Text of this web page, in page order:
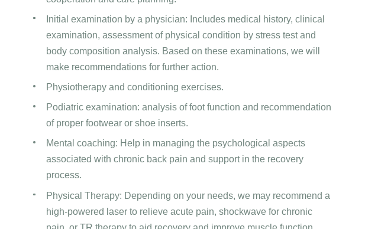
Initial examination by a physician: Includes medical history, clinical
examination, assessment of physical condition by stress test and
body composition analysis. Based on these examinations, we will
make recommendations for further action.
Physiotherapy and conditioning exercises.
Podiatric examination: analysis of foot function and recommendation
of proper footwear or shoe inserts.
Mental coaching: Help in managing the psychological aspects
associated with chronic back pain and support in the recovery
process.
Physical Therapy: Depending on your needs, we may recommend a
high-powered laser to relieve acute pain, shockwave for chronic